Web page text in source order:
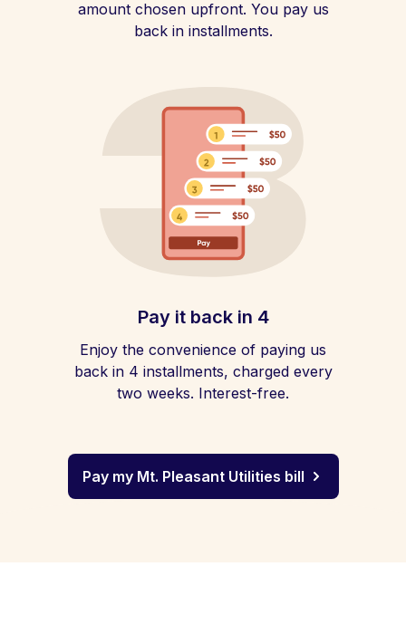
amount chosen upfront. You pay us
back in installments.
Pay it back in 4
Enjoy the convenience of paying us
back in 4 installments, charged every
two weeks. Interest-free.
Pay my Mt. Pleasant Utilities bill